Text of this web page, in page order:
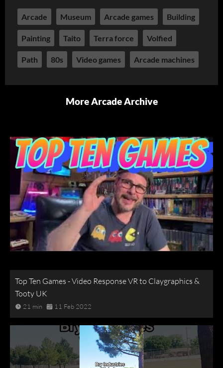
Arcade Museum Arcade games Building
Painting Taito Terra force Volfied
Path 80s Video games Arcade machines
More Arcade Archive
Top Ten Games - Video Response VR to Claygraphics &
Tooty UK
21 min 11 Feb 2022